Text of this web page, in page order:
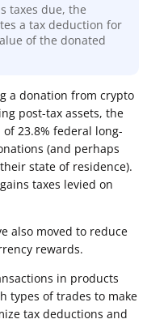
taxes due, the
a tax deduction for
of the donated
a donation from crypto
post-tax assets, the
23.8% federal long-
(and perhaps
state of residence).
taxes levied on
also moved to reduce
rewards.
in products
types of trades to make
tax deductions and